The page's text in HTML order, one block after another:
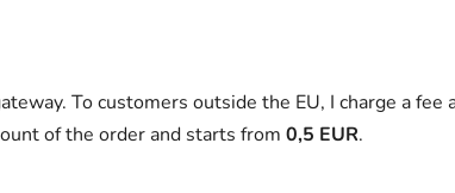
To customers outside the EU, I charge a
of the order and starts from 0,5 EUR.